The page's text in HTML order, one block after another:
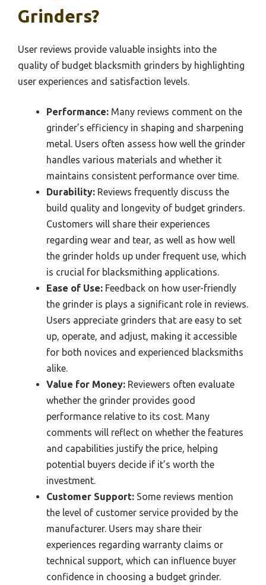
Grinders?
User reviews provide valuable insights into the
quality of budget blacksmith grinders by highlighting
user experiences and satisfaction levels.
Performance: Many reviews comment on the
grinder’s efficiency in shaping and sharpening
metal. Users often assess how well the grinder
handles various materials and whether it
maintains consistent performance over time.
Durability: Reviews frequently discuss the
build quality and longevity of budget grinders.
Customers will share their experiences
regarding wear and tear, as well as how well
the grinder holds up under frequent use, which
is crucial for blacksmithing applications.
Ease of Use: Feedback on how user-friendly
the grinder is plays a significant role in reviews.
Users appreciate grinders that are easy to set
up, operate, and adjust, making it accessible
for both novices and experienced blacksmiths
alike.
Value for Money: Reviewers often evaluate
whether the grinder provides good
performance relative to its cost. Many
comments will reflect on whether the features
and capabilities justify the price, helping
potential buyers decide if it’s worth the
investment.
Customer Support: Some reviews mention
the level of customer service provided by the
manufacturer. Users may share their
experiences regarding warranty claims or
technical support, which can influence buyer
confidence in choosing a budget grinder.